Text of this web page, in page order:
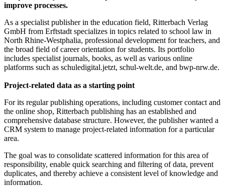
improve processes.
As a specialist publisher in the education field, Ritterbach Verlag
GmbH from Erftstadt specializes in topics related to school law in
North Rhine-Westphalia, professional development for teachers, and
the broad field of career orientation for students. Its portfolio
includes specialist journals, books, as well as various online
platforms such as schuledigital.jetzt, schul-welt.de, and bwp-nrw.de.
Project-related data as a starting point
For its regular publishing operations, including customer contact and
the online shop, Ritterbach publishing has an established and
comprehensive database structure. However, the publisher wanted a
CRM system to manage project-related information for a particular
area.
The goal was to consolidate scattered information for this area of
responsibility, enable quick searching and filtering of data, prevent
duplicates, and thereby achieve a consistent level of knowledge and
information.